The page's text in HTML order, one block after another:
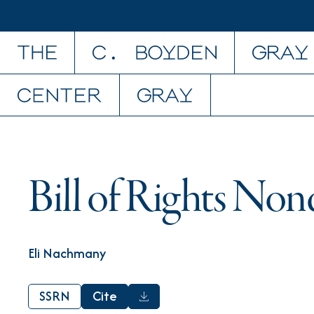
Bill of Rights
Eli Nachmany
SSRN Cite